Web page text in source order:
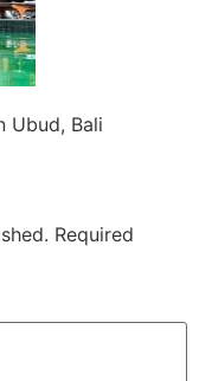
Ubud, Bali
Required